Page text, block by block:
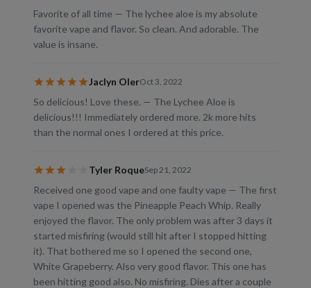
Favorite of all time — The lychee aloe is my absolute
favorite vape and flavor. So clean. And adorable. The
value is insane.
Jaclyn OlerOct 3, 2022
So delicious! Love these. — The Lychee Aloe is
delicious!!! Immediately ordered more. 2k more hits
than the normal ones I ordered at this price.
Tyler RoqueSep 21, 2022
Received one good vape and one faulty vape — The first
vape I opened was the Pineapple Peach Whip. Really
enjoyed the flavor. The only problem was after 3 days it
started misfiring (would still hit after I stopped hitting
it). That bothered me so I opened the second one,
White Grapeberry. Also very good flavor. This one has
been hitting good also. No misfiring. Dies after a couple